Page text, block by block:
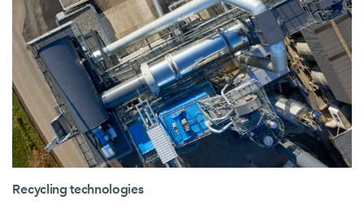
Recycling technologies